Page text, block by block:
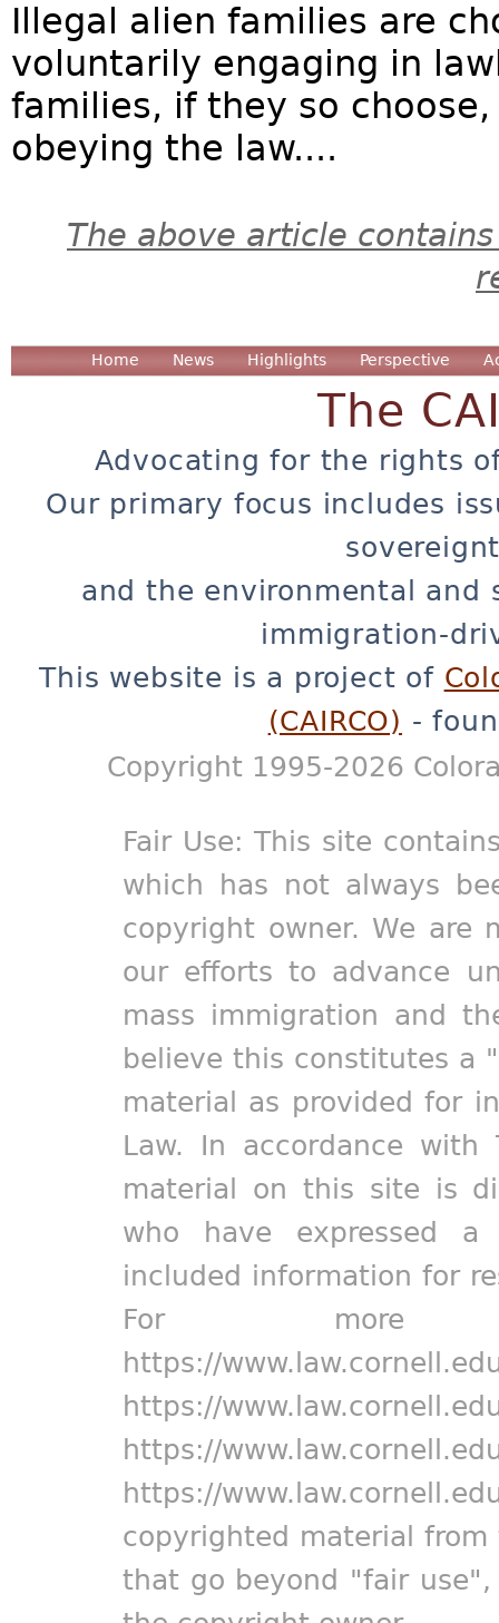
Illegal alien families are
voluntarily engaging in
families, if they so
obeying the law....
The above article
Home News Highlights Perspective
The
Advocating for the rights
Our primary focus includes
and the environmental and
immigration-
This website is a project of
(CAIRCO) -
Copyright 1995-2026
Fair Use: This site
which has not always
copyright owner. We are
our efforts to advance
mass immigration and
believe this constitutes a
material as provided for
Law. In accordance
material on this site is
who have expressed
included information for
For more
https://
https://
https://
https://
copyrighted material
that go beyond "fair